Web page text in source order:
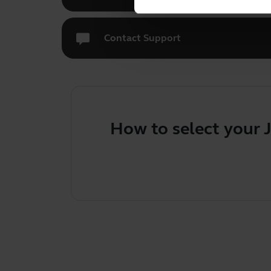
Contact Support
How to select your